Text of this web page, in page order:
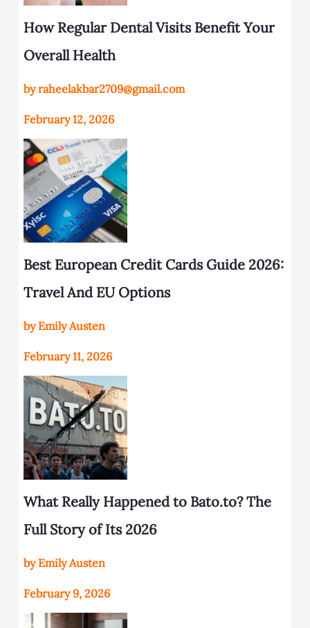
How Regular Dental Visits Benefit Your
Overall Health
by raheelakbar2709@gmail.com
February 12, 2026
Best European Credit Cards Guide 2026:
Travel And EU Options
by Emily Austen
February 11, 2026
What Really Happened to Bato.to? The
Full Story of Its 2026
by Emily Austen
February 9, 2026